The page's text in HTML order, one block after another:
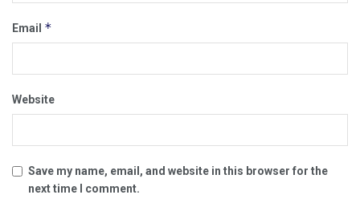
Email *
Website
Save my name, email, and website in this browser for the
next time I comment.